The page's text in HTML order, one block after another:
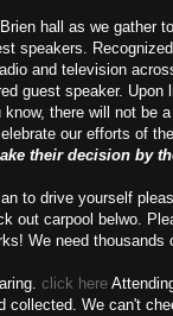
hall as we gather
speakers. Recognized
and television
guest speaker.
there will not be
our efforts of
their decision by
to drive yourself
out carpool belwo.
We need thousands
click here
We can't